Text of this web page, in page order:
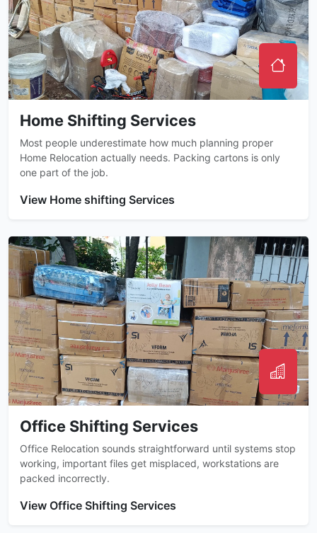
Home Shifting Services
Most people underestimate how much planning proper
Home Relocation actually needs. Packing cartons is only
one part of the job.
View Home shifting Services
Office Shifting Services
Office Relocation sounds straightforward until systems stop
working, important files get misplaced, workstations are
packed incorrectly.
View Office Shifting Services